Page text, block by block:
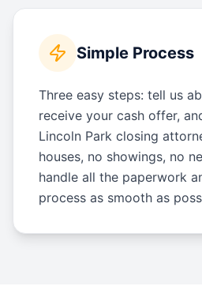
Simple Process
Three easy steps: tell us
receive your cash offer,
Lincoln Park closing
houses, no showings, no
handle all the paperwork
process as smooth as